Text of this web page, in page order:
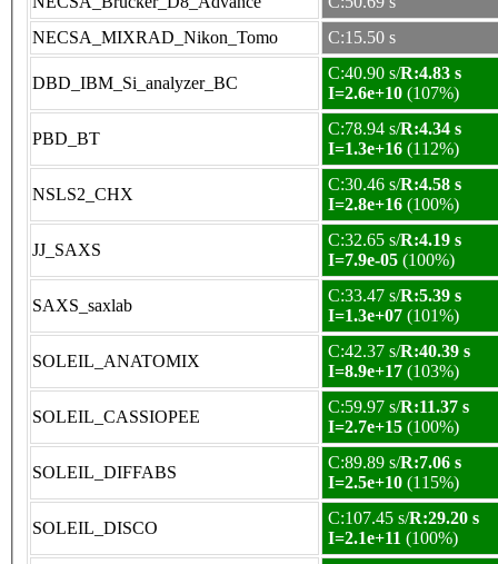
NECSA_MIXRAD_Nikon_Tomo
C:15.50 s
DBD_IBM_Si_analyzer_BC
C:40.90 s/R:4.83 s
I=2.6e+10 (107%)
PBD_BT
C:78.94 s/R:4.34 s
I=1.3e+16 (112%)
NSLS2_CHX
C:30.46 s/R:4.58 s
I=2.8e+16 (100%)
JJ_SAXS
C:32.65 s/R:4.19 s
I=7.9e-05 (100%)
SAXS_saxlab
C:33.47 s/R:5.39 s
I=1.3e+07 (101%)
SOLEIL_ANATOMIX
C:42.37 s/R:40.39 s
I=8.9e+17 (103%)
SOLEIL_CASSIOPEE
C:59.97 s/R:11.37 s
I=2.7e+15 (100%)
SOLEIL_DIFFABS
C:89.89 s/R:7.06 s
I=2.5e+10 (115%)
SOLEIL_DISCO
C:107.45 s/R:29.20 s
I=2.1e+11 (100%)